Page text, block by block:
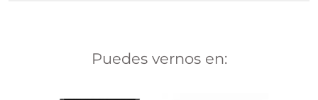
Puedes vernos en: